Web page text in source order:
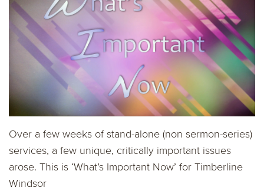
Over a few weeks of stand-alone (non sermon-series)
services, a few unique, critically important issues
arose. This is ‘What’s Important Now’ for Timberline
Windsor